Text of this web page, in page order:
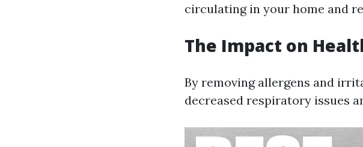
circulating in your home and
The Impact on
By removing allergens and
decreased respiratory issues